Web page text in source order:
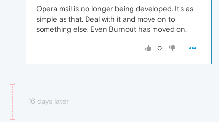
Opera mail is no longer being developed. It's as
simple as that. Deal with it and move on to
something else. Even Burnout has moved on.
0
16 days later